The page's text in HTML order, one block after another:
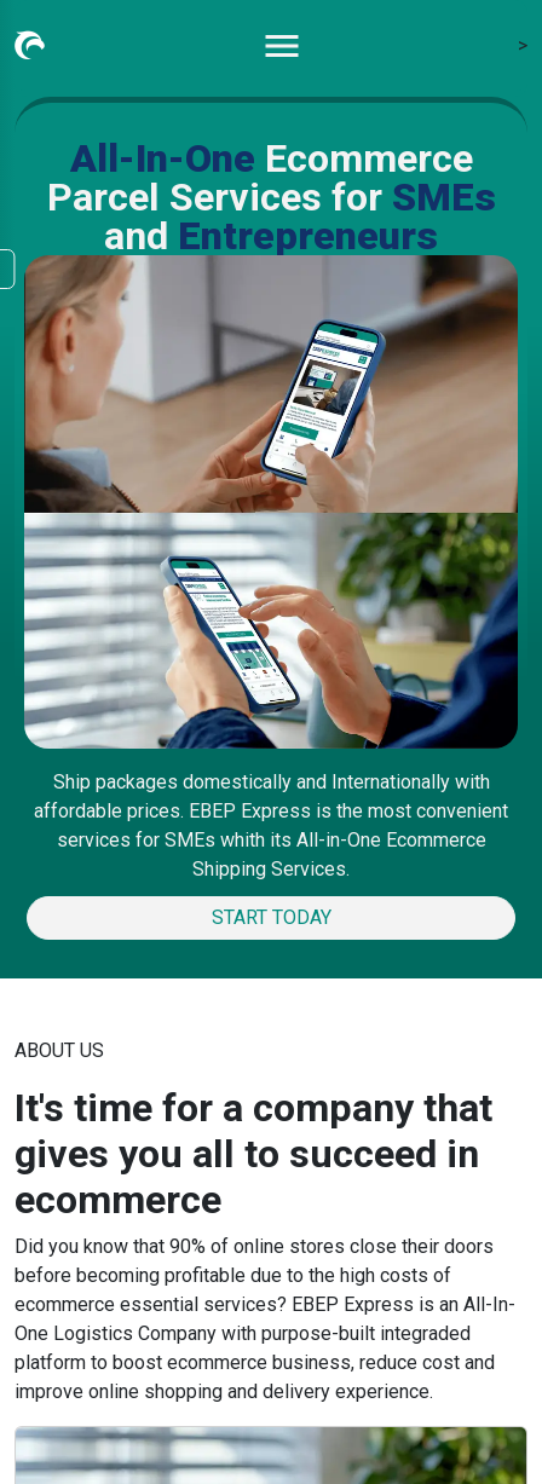
>
All-In-One Ecommerce
Parcel Services for SMEs
and Entrepreneurs
Ship packages domestically and Internationally with
affordable prices. EBEP Express is the most convenient
services for SMEs whith its All-in-One Ecommerce
Shipping Services.
START TODAY
ABOUT US
It's time for a company that
gives you all to succeed in
ecommerce
Did you know that 90% of online stores close their doors
before becoming profitable due to the high costs of
ecommerce essential services? EBEP Express is an All-In-
One Logistics Company with purpose-built integraded
platform to boost ecommerce business, reduce cost and
improve online shopping and delivery experience.